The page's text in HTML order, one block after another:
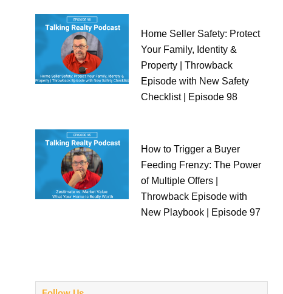
Home Seller Safety: Protect
Your Family, Identity &
Property | Throwback
Episode with New Safety
Checklist | Episode 98
How to Trigger a Buyer
Feeding Frenzy: The Power
of Multiple Offers |
Throwback Episode with
New Playbook | Episode 97